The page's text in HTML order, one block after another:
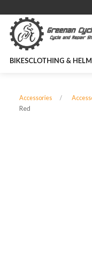
BIKESCLOTHING &
Accessories
Red